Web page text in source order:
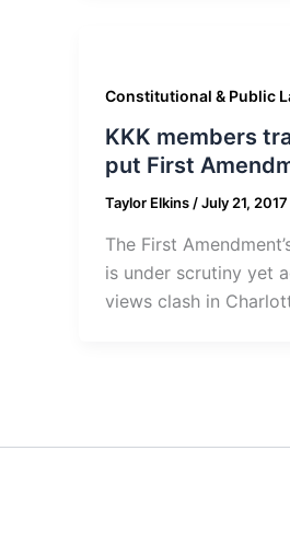
Constitutional & Public
KKK members
put First
Taylor Elkins/July 21, 2017
The First
is under scrutiny yet
views clash in